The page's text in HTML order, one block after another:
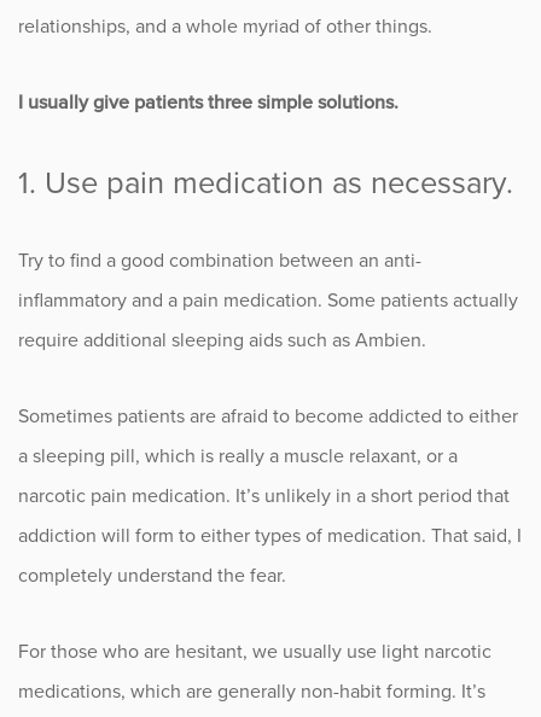
Rehabilitation
Research
Running
Spine & Neck
Sports Medicine
Therapy
Trauma
relationships, and a whole myriad of other things.
I usually give patients three simple solutions.
1. Use pain medication as necessary.
Try to find a good combination between an anti-
inflammatory and a pain medication. Some patients actually
require additional sleeping aids such as Ambien.
Sometimes patients are afraid to become addicted to either
a sleeping pill, which is really a muscle relaxant, or a
narcotic pain medication. It’s unlikely in a short period that
addiction will form to either types of medication. That said, I
completely understand the fear.
For those who are hesitant, we usually use light narcotic
medications, which are generally non-habit forming. It’s